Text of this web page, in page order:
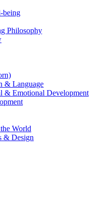
being
Philosophy
& Language
& Emotional Development
World
& Design